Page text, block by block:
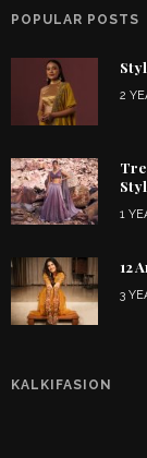
POPULAR POSTS
2
1
12
3
KALKIFASION